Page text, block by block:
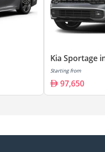
Kia Sportage
Starting from
97,650